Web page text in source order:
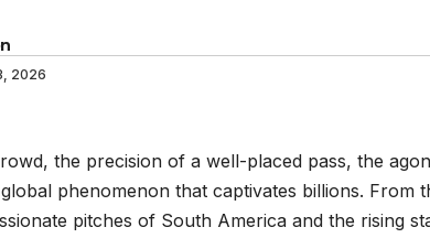
2026
the precision of a well-placed pass, the
global phenomenon that captivates billions. From
pitches of South America and the rising